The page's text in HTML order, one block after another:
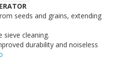
seeds and grains, extending
sieve cleaning.
durability and noiseless